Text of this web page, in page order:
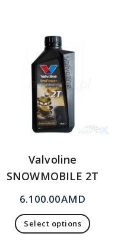
Valvoline
SNOWMOBILE 2T
6.100.00AMD
Select options